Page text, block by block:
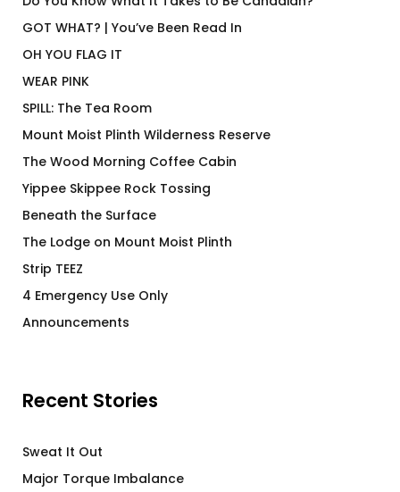
GOT WHAT? | You’ve Been Read In
OH YOU FLAG IT
WEAR PINK
SPILL: The Tea Room
Mount Moist Plinth Wilderness Reserve
The Wood Morning Coffee Cabin
Yippee Skippee Rock Tossing
Beneath the Surface
The Lodge on Mount Moist Plinth
Strip TEEZ
4 Emergency Use Only
Announcements
Recent Stories
Sweat It Out
Major Torque Imbalance